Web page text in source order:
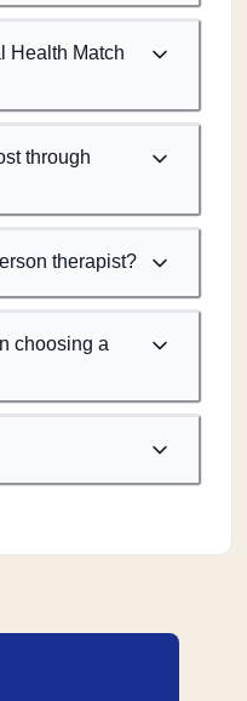
Health Match
through
therapist?
choosing a